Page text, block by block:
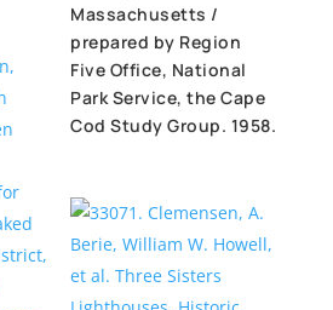
Massachusetts /
prepared by Region
Five Office, National
Park Service, the Cape
Cod Study Group. 1958.